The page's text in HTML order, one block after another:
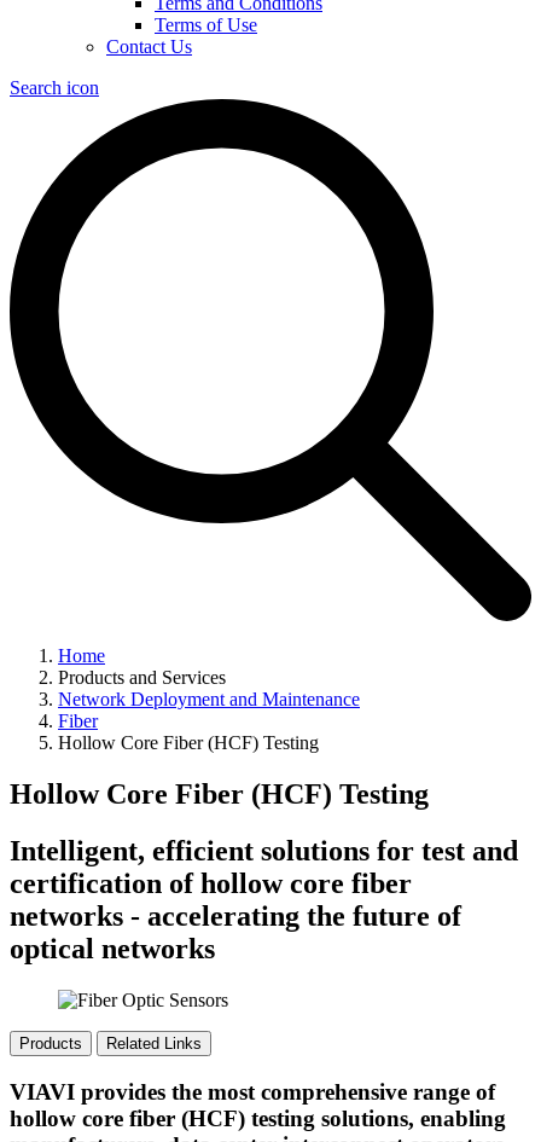
Terms of Use
Contact Us
Search icon
Home
Products and Services
Network Deployment and Maintenance
Fiber
Hollow Core Fiber (HCF) Testing
Hollow Core Fiber (HCF) Testing
Intelligent, efficient solutions for test and
certification of hollow core fiber
networks - accelerating the future of
optical networks
Products Related Links
VIAVI provides the most comprehensive range of
hollow core fiber (HCF) testing solutions, enabling